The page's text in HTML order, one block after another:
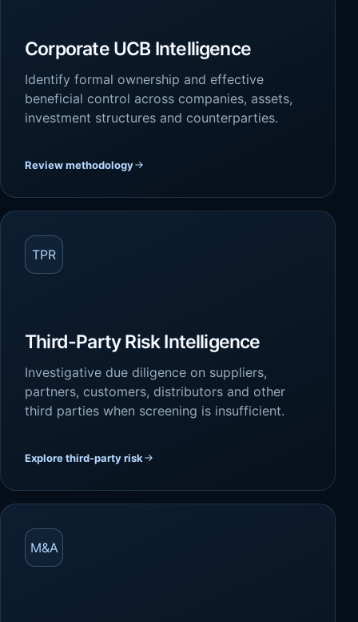
Corporate UCB Intelligence
Identify formal ownership and effective
beneficial control across companies, assets,
investment structures and counterparties.
Review methodology
TPR
Third-Party Risk Intelligence
Investigative due diligence on suppliers,
partners, customers, distributors and other
third parties when screening is insufficient.
Explore third-party risk
M&A